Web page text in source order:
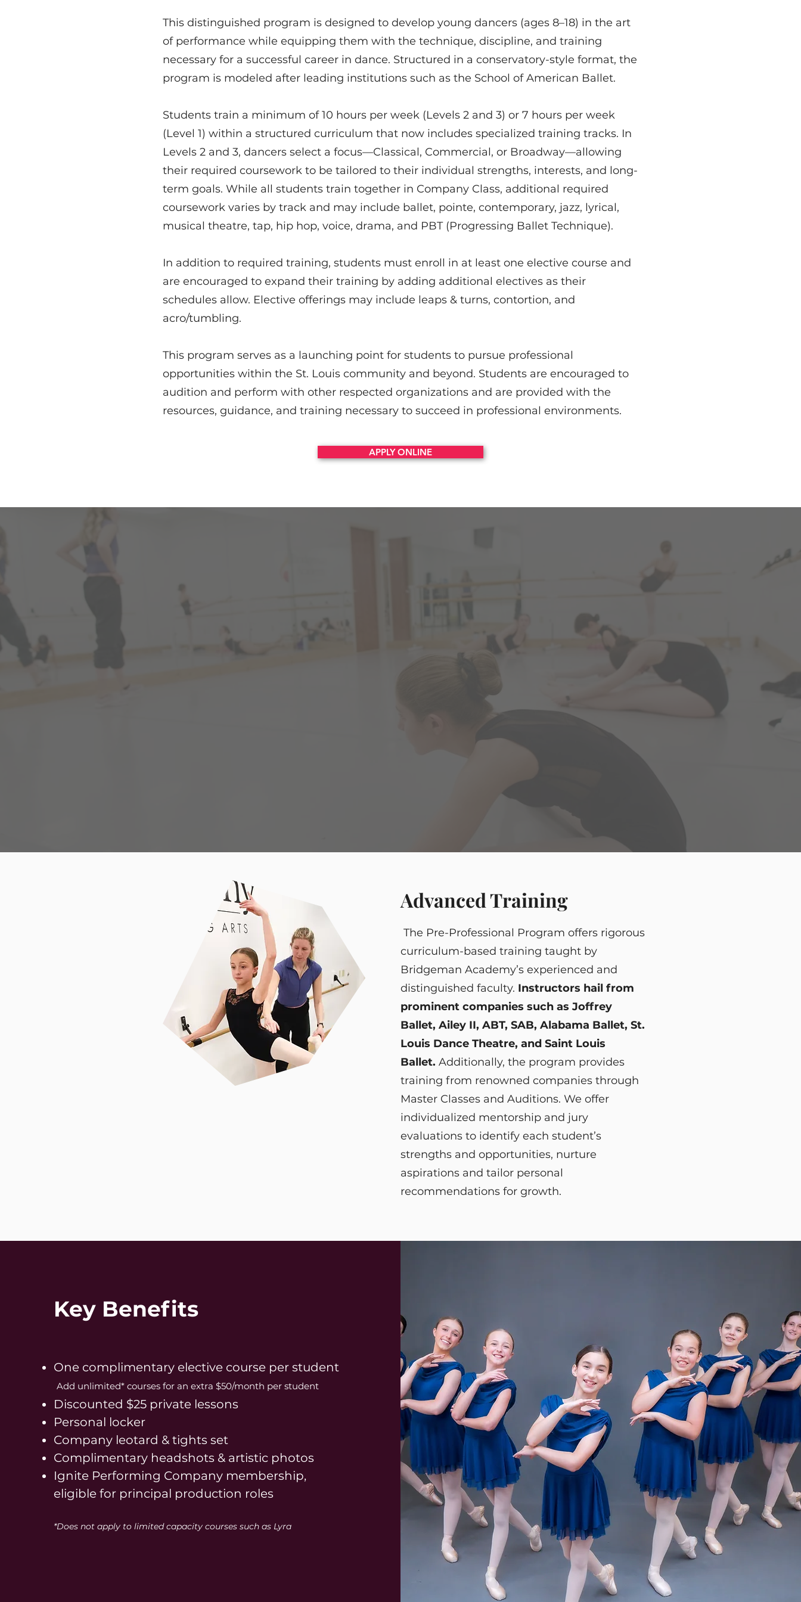
This distinguished program is designed to develop young dancers (ages 8–18) in the art
of performance while equipping them with the technique, discipline, and training
necessary for a successful career in dance. Structured in a conservatory-style format, the
program is modeled after leading institutions such as the School of American Ballet.
Students train a minimum of 10 hours per week (Levels 2 and 3) or 7 hours per week
(Level 1) within a structured curriculum that now includes specialized training tracks. In
Levels 2 and 3, dancers select a focus—Classical, Commercial, or Broadway—allowing
their required coursework to be tailored to their individual strengths, interests, and long-
term goals. While all students train together in Company Class, additional required
coursework varies by track and may include ballet, pointe, contemporary, jazz, lyrical,
musical theatre, tap, hip hop, voice, drama, and PBT (Progressing Ballet Technique).
In addition to required training, students must enroll in at least one elective course and
are encouraged to expand their training by adding additional electives as their
schedules allow. Elective offerings may include leaps & turns, contortion, and
acro/tumbling.
This program serves as a launching point for students to pursue professional
opportunities within the St. Louis community and beyond. Students are encouraged to
audition and perform with other respected organizations and are provided with the
resources, guidance, and training necessary to succeed in professional environments.
APPLY ONLINE
Advanced Training
The Pre-Professional Program offers rigorous
curriculum-based training taught by
Bridgeman Academy’s experienced and
distinguished faculty. Instructors hail from
prominent companies such as Joffrey
Ballet, Ailey II, ABT, SAB, Alabama Ballet, St.
Louis Dance Theatre, and Saint Louis
Ballet. Additionally, the program provides
training from renowned companies through
Master Classes and Auditions. We offer
individualized mentorship and jury
evaluations to identify each student’s
strengths and opportunities, nurture
aspirations and tailor personal
recommendations for growth.
Key Benefits
One complimentary elective course per student
Add unlimited* courses for an extra $50/month per student
Discounted $25 private lessons
Personal locker
Company leotard & tights set
Complimentary headshots & artistic photos
Ignite Performing Company membership,
eligible for principal production roles
*Does not apply to limited capacity courses such as Lyra